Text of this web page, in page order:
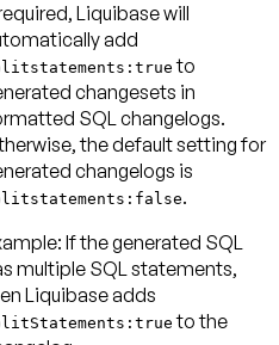
Liquibase will
add
to
changesets in
SQL changelogs.
the default setting for
changelogs is
.
If the generated SQL
multiple SQL statements,
Liquibase adds
to the